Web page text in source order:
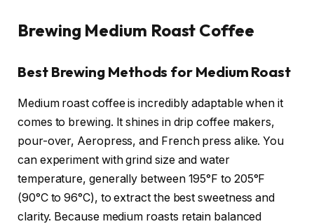
Brewing Medium Roast Coffee
Best Brewing Methods for Medium Roast
Medium roast coffee is incredibly adaptable when it
comes to brewing. It shines in drip coffee makers,
pour-over, Aeropress, and French press alike. You
can experiment with grind size and water
temperature, generally between 195°F to 205°F
(90°C to 96°C), to extract the best sweetness and
clarity. Because medium roasts retain balanced